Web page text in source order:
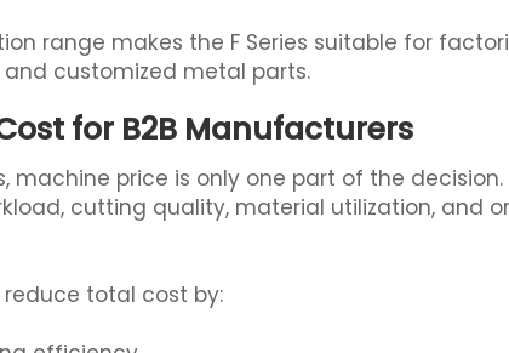
range makes the F Series suitable for
customized metal parts.
for B2B Manufacturers
machine price is only one part of the
cutting quality, material utilization, and
reduce total cost by: